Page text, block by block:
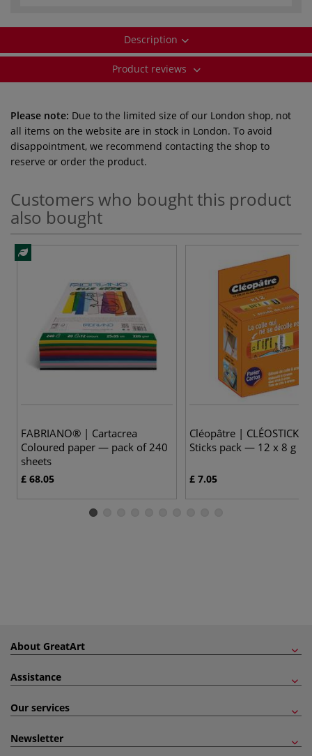
Description
Product reviews
Please note: Due to the limited size of our London shop, not
all items on the website are in stock in London. To avoid
disappointment, we recommend contacting the shop to
reserve or order the product.
Customers who bought this product
also bought
FABRIANO® | Cartacrea
Coloured paper — pack of 240
sheets
£ 68.05
Cléopâtre | CLÉOSTICK
Sticks pack — 12 x 8 g
£ 7.05
About GreatArt
Assistance
Our services
Newsletter